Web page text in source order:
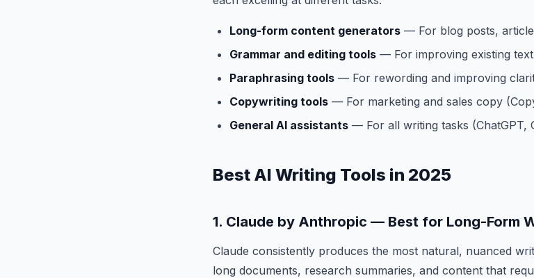
Long-form content generators — For blog posts,
Grammar and editing tools — For improving existing
Paraphrasing tools — For rewording and improving
Copywriting tools — For marketing and sales copy
General AI assistants — For all writing tasks (ChatGPT,
Best AI Writing Tools in 2025
1. Claude by Anthropic — Best for Long-Form
Claude consistently produces the most natural, nuanced
long documents, research summaries, and content that